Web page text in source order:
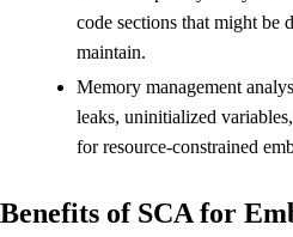
code sections that might be
maintain.
Memory management
leaks, uninitialized
for resource-constrained
Benefits of SCA for